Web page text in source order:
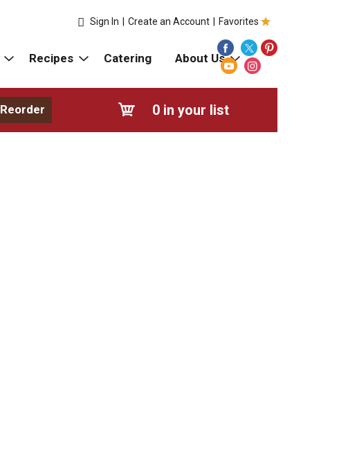
Favorites
Sign In Create an Account
Recipes Catering About Us
Reorder 0 in your list